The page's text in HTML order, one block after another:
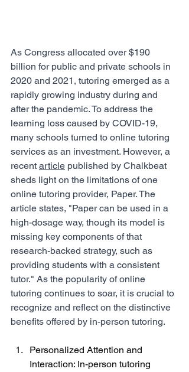
As Congress allocated over $190
billion for public and private schools in
2020 and 2021, tutoring emerged as a
rapidly growing industry during and
after the pandemic. To address the
learning loss caused by COVID-19,
many schools turned to online tutoring
services as an investment. However, a
recent article published by Chalkbeat
sheds light on the limitations of one
online tutoring provider, Paper. The
article states, "Paper can be used in a
high-dosage way, though its model is
missing key components of that
research-backed strategy, such as
providing students with a consistent
tutor." As the popularity of online
tutoring continues to soar, it is crucial to
recognize and reflect on the distinctive
benefits offered by in-person tutoring.
Personalized Attention and
Interaction: In-person tutoring